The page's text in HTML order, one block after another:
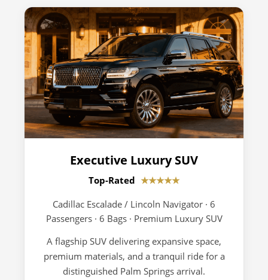
Executive Luxury SUV
Top-Rated ★★★★★
Cadillac Escalade / Lincoln Navigator · 6
Passengers · 6 Bags · Premium Luxury SUV
A flagship SUV delivering expansive space,
premium materials, and a tranquil ride for a
distinguished Palm Springs arrival.